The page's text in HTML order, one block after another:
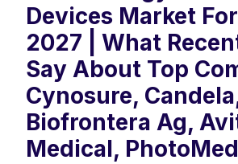
Devices Market
2027 | What
Say About Top
Cynosure,
Biofrontera Ag,
Medical,